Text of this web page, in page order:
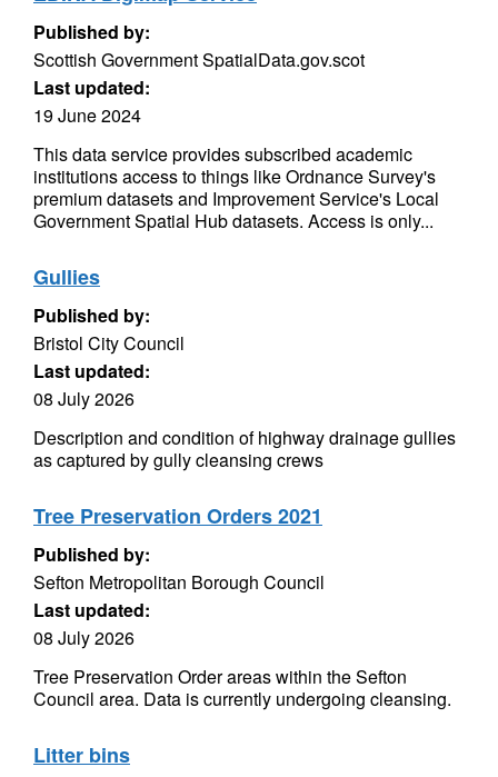
Published by:
Scottish Government SpatialData.gov.scot
Last updated:
19 June 2024
This data service provides subscribed academic
institutions access to things like Ordnance Survey's
premium datasets and Improvement Service's Local
Government Spatial Hub datasets. Access is only...
Gullies
Published by:
Bristol City Council
Last updated:
08 July 2026
Description and condition of highway drainage gullies
as captured by gully cleansing crews
Tree Preservation Orders 2021
Published by:
Sefton Metropolitan Borough Council
Last updated:
08 July 2026
Tree Preservation Order areas within the Sefton
Council area. Data is currently undergoing cleansing.
Litter bins